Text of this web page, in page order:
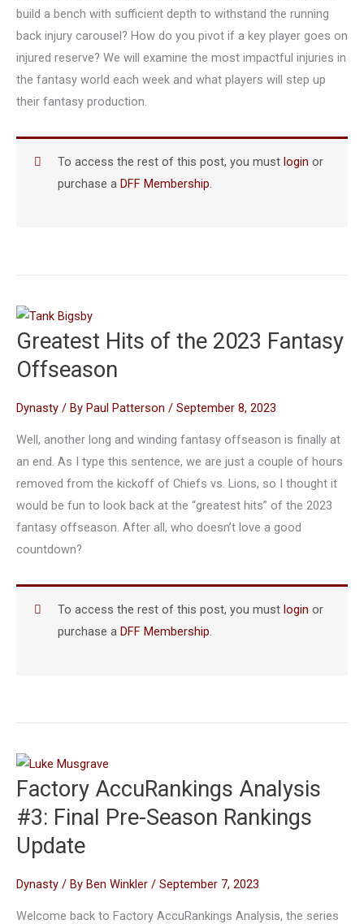
build a bench with sufficient depth to withstand the running
back injury carousel? How do you pivot if a key player goes on
injured reserve? We will examine the most impactful injuries in
the fantasy world each week and what players will step up
their fantasy production.
To access the rest of this post, you mustlogin or
purchase aDFF Membership
Greatest Hits of the 2023 Fantasy
Offseason
Dynasty / By Paul Patterson / September 8, 2023
Well, another long and winding fantasy offseason is finally at
an end. As I type this sentence, we are just a couple of hours
removed from the kickoff of Chiefs vs. Lions, so I thought it
would be fun to look back at the “greatest hits” of the 2023
fantasy offseason. After all, who doesn’t love a good
countdown?
To access the rest of this post, you mustlogin or
purchase aDFF Membership
Factory AccuRankings Analysis
#3: Final Pre-Season Rankings
Update
Dynasty / By Ben Winkler / September 7, 2023
Welcome back to Factory AccuRankings Analysis, the series